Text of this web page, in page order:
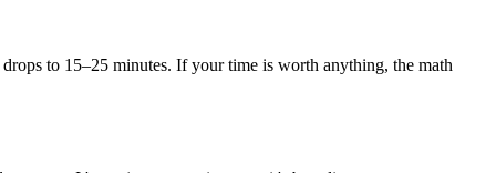
drops to 15–25 minutes. If your time is worth anything, the math